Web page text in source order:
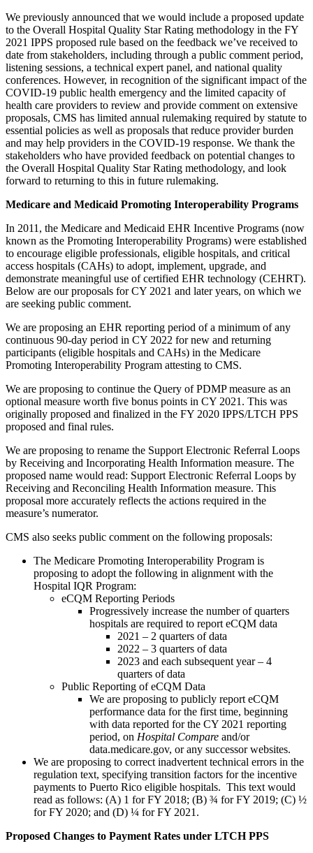
We previously announced that we would include a proposed update
to the Overall Hospital Quality Star Rating methodology in the FY
2021 IPPS proposed rule based on the feedback we’ve received to
date from stakeholders, including through a public comment period,
listening sessions, a technical expert panel, and national quality
conferences. However, in recognition of the significant impact of the
COVID-19 public health emergency and the limited capacity of
health care providers to review and provide comment on extensive
proposals, CMS has limited annual rulemaking required by statute to
essential policies as well as proposals that reduce provider burden
and may help providers in the COVID-19 response. We thank the
stakeholders who have provided feedback on potential changes to
the Overall Hospital Quality Star Rating methodology, and look
forward to returning to this in future rulemaking.
Medicare and Medicaid Promoting Interoperability Programs
In 2011, the Medicare and Medicaid EHR Incentive Programs (now
known as the Promoting Interoperability Programs) were established
to encourage eligible professionals, eligible hospitals, and critical
access hospitals (CAHs) to adopt, implement, upgrade, and
demonstrate meaningful use of certified EHR technology (CEHRT).
Below are our proposals for CY 2021 and later years, on which we
are seeking public comment.
We are proposing an EHR reporting period of a minimum of any
continuous 90-day period in CY 2022 for new and returning
participants (eligible hospitals and CAHs) in the Medicare
Promoting Interoperability Program attesting to CMS.
We are proposing to continue the Query of PDMP measure as an
optional measure worth five bonus points in CY 2021. This was
originally proposed and finalized in the FY 2020 IPPS/LTCH PPS
proposed and final rules.
We are proposing to rename the Support Electronic Referral Loops
by Receiving and Incorporating Health Information measure. The
proposed name would read: Support Electronic Referral Loops by
Receiving and Reconciling Health Information measure. This
proposal more accurately reflects the actions required in the
measure’s numerator.
CMS also seeks public comment on the following proposals:
The Medicare Promoting Interoperability Program is
proposing to adopt the following in alignment with the
Hospital IQR Program:
eCQM Reporting Periods
Progressively increase the number of quarters
hospitals are required to report eCQM data
2021 – 2 quarters of data
2022 – 3 quarters of data
2023 and each subsequent year – 4
quarters of data
Public Reporting of eCQM Data
We are proposing to publicly report eCQM
performance data for the first time, beginning
with data reported for the CY 2021 reporting
period, on Hospital Compare and/or
data.medicare.gov, or any successor websites.
We are proposing to correct inadvertent technical errors in the
regulation text, specifying transition factors for the incentive
payments to Puerto Rico eligible hospitals. This text would
read as follows: (A) 1 for FY 2018; (B) ¾ for FY 2019; (C) ½
for FY 2020; and (D) ¼ for FY 2021.
Proposed Changes to Payment Rates under LTCH PPS